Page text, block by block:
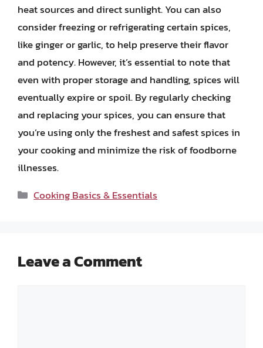
heat sources and direct sunlight. You can also
consider freezing or refrigerating certain spices,
like ginger or garlic, to help preserve their flavor
and potency. However, it’s essential to note that
even with proper storage and handling, spices will
eventually expire or spoil. By regularly checking
and replacing your spices, you can ensure that
you’re using only the freshest and safest spices in
your cooking and minimize the risk of foodborne
illnesses.
Categories
Cooking Basics & Essentials
Leave a Comment